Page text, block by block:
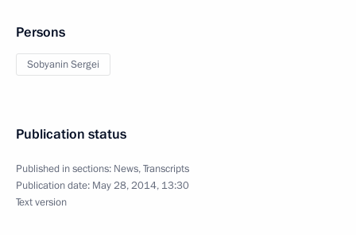
Persons
Sobyanin Sergei
Publication status
Published in sections: News,Transcripts
Publication date: May 28, 2014, 13:30
Text version